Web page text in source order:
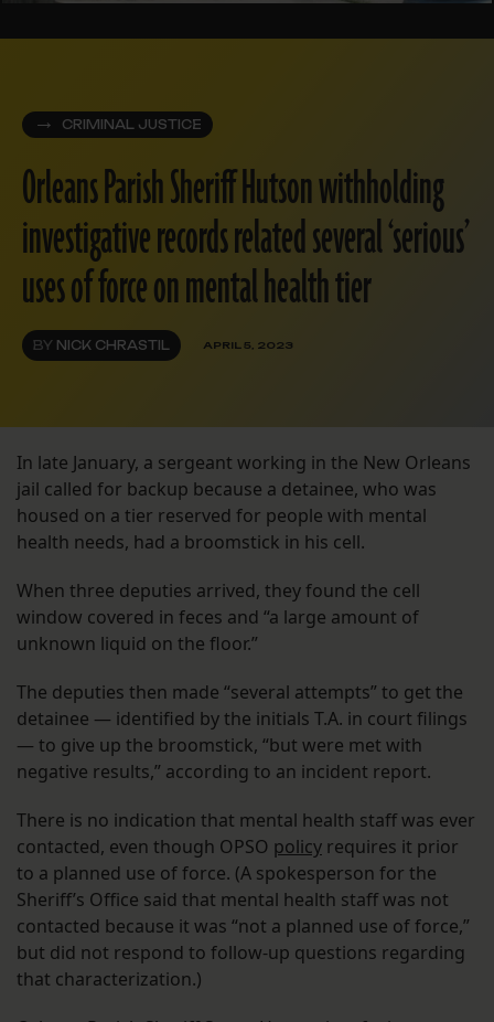
CRIMINAL JUSTICE
Orleans Parish Sheriff Hutson withholding
investigative records related several ‘serious’
uses of force on mental health tier
BY NICK CHRASTIL APRIL 5, 2023
In late January, a sergeant working in the New Orleans
jail called for backup because a detainee, who was
housed on a tier reserved for people with mental
health needs, had a broomstick in his cell.
When three deputies arrived, they found the cell
window covered in feces and “a large amount of
unknown liquid on the floor.”
The deputies then made “several attempts” to get the
detainee — identified by the initials T.A. in court filings
— to give up the broomstick, “but were met with
negative results,” according to an incident report.
There is no indication that mental health staff was ever
contacted, even though OPSO policy requires it prior
to a planned use of force. (A spokesperson for the
Sheriff’s Office said that mental health staff was not
contacted because it was “not a planned use of force,”
but did not respond to follow-up questions regarding
that characterization.)